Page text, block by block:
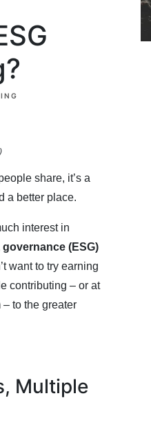
share, it’s a
a better place.
interest in
(ESG)
want to try earning
contributing – or at
– to the greater
Multiple